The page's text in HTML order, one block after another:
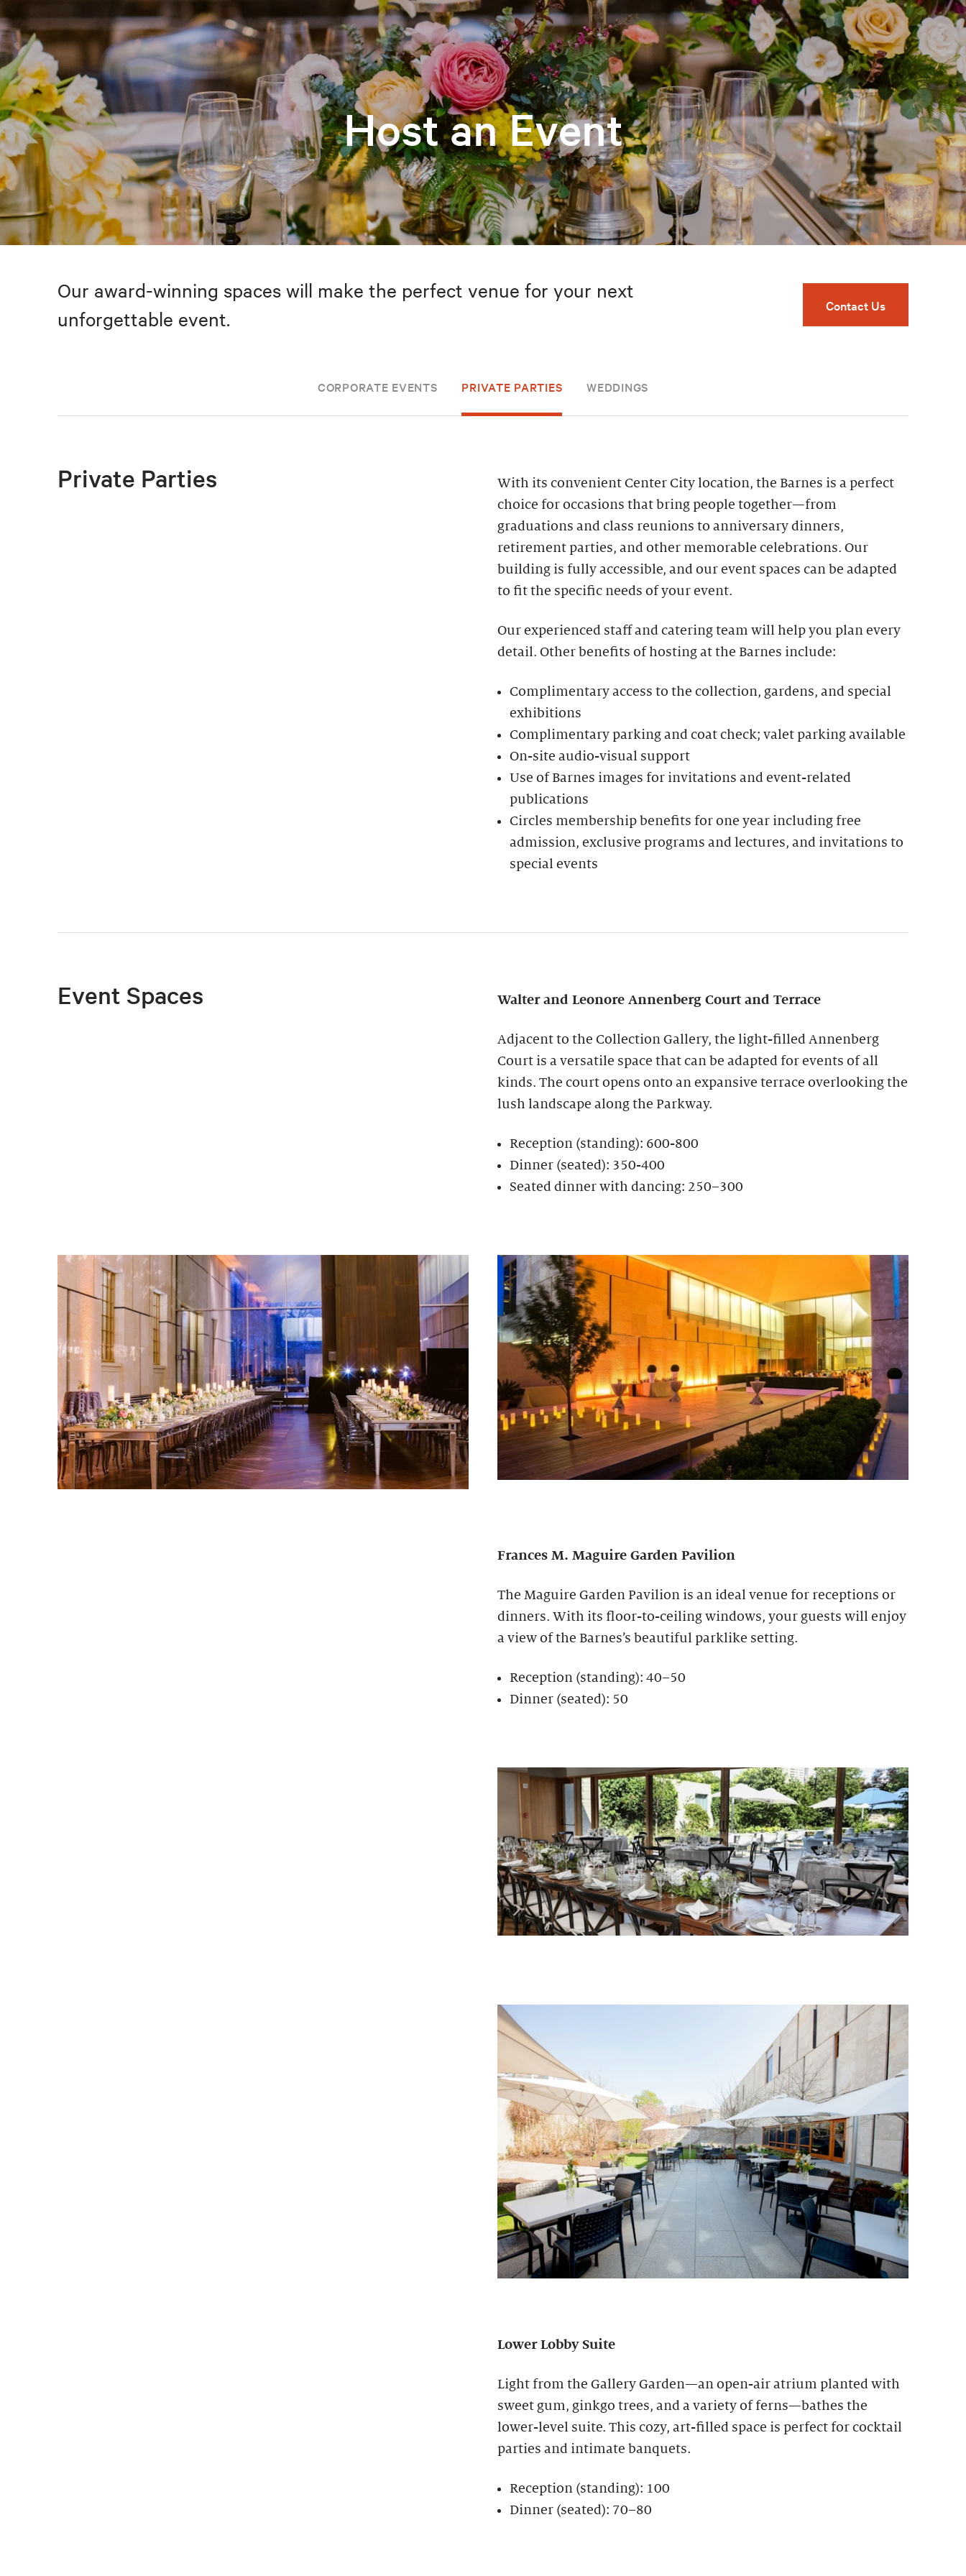
Host an Event
Our award-winning spaces will make the perfect venue for your next
unforgettable event.
Contact Us
CORPORATE EVENTS PRIVATE PARTIES WEDDINGS
Private Parties
With its convenient Center City location, the Barnes is a perfect
choice for occasions that bring people together—from
graduations and class reunions to anniversary dinners,
retirement parties, and other memorable celebrations. Our
building is fully accessible, and our event spaces can be adapted
to fit the specific needs of your event.
Our experienced staff and catering team will help you plan every
detail. Other benefits of hosting at the Barnes include:
Complimentary access to the collection, gardens, and special
exhibitions
Complimentary parking and coat check; valet parking available
On-site audio-visual support
Use of Barnes images for invitations and event-related
publications
Circles membership benefits for one year including free
admission, exclusive programs and lectures, and invitations to
special events
Event Spaces Walter and Leonore Annenberg Court and Terrace
Adjacent to the Collection Gallery, the light-filled Annenberg
Court is a versatile space that can be adapted for events of all
kinds. The court opens onto an expansive terrace overlooking the
lush landscape along the Parkway.
Reception (standing): 600-800
Dinner (seated): 350-400
Seated dinner with dancing: 250–300
Frances M. Maguire Garden Pavilion
The Maguire Garden Pavilion is an ideal venue for receptions or
dinners. With its floor-to-ceiling windows, your guests will enjoy
a view of the Barnes’s beautiful parklike setting.
Reception (standing): 40–50
Dinner (seated): 50
Lower Lobby Suite
Light from the Gallery Garden—an open-air atrium planted with
sweet gum, ginkgo trees, and a variety of ferns—bathes the
lower-level suite. This cozy, art-filled space is perfect for cocktail
parties and intimate banquets.
Reception (standing): 100
Dinner (seated): 70–80